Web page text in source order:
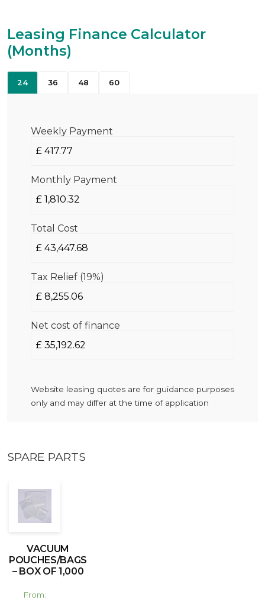
Leasing Finance Calculator
(Months)
24 36 48 60
Weekly Payment
Monthly Payment
Total Cost
Tax Relief (19%)
Net cost of finance
Website leasing quotes are for guidance purposes
only and may differ at the time of application
SPARE PARTS
VACUUM
POUCHES/BAGS
– BOX OF 1,000
From: